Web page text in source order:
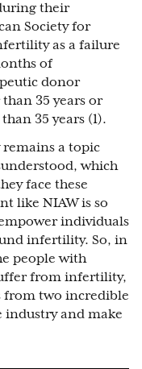
their
Society for
as a failure
of
donor
35 years or
35 years (1).
a topic
which
face these
like NIAW is so
individuals
infertility. So, in
people with
from infertility,
from two incredible
industry and make